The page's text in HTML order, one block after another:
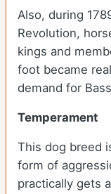
Also, during
Revolution,
kings and
foot became
demand for
Temperament
This dog breed
form of
practically gets